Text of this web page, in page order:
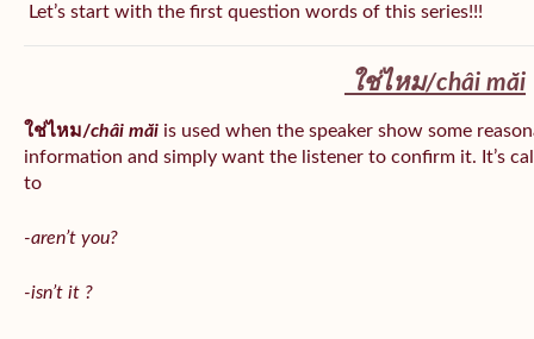
Let’s start with the first question words of this series!!!
ใช่ไหม/châi măi
ใช่ไหม/châi măi is used when the speaker show some
information and simply want the listener to confirm it. It’s
to
-aren’t you?
-isn’t it ?